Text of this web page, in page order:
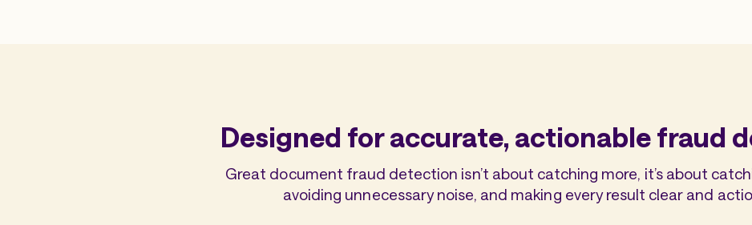
Designed for accurate, actionable fraud
Great document fraud detection isn’t about catching more, it’s about
avoiding unnecessary noise, and making every result clear and